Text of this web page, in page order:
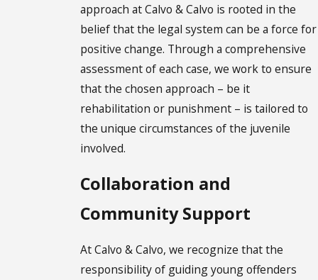
approach at Calvo & Calvo is rooted in the
belief that the legal system can be a force for
positive change. Through a comprehensive
assessment of each case, we work to ensure
that the chosen approach – be it
rehabilitation or punishment – is tailored to
the unique circumstances of the juvenile
involved.
Collaboration and
Community Support
At Calvo & Calvo, we recognize that the
responsibility of guiding young offenders